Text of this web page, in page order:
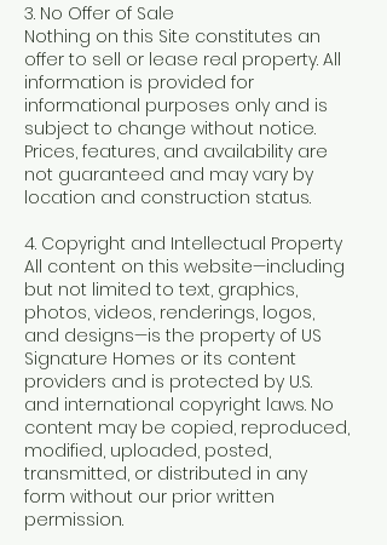
3. No Offer of Sale
Nothing on this Site constitutes an
offer to sell or lease real property. All
information is provided for
informational purposes only and is
subject to change without notice.
Prices, features, and availability are
not guaranteed and may vary by
location and construction status.
4. Copyright and Intellectual Property
All content on this website—including
but not limited to text, graphics,
photos, videos, renderings, logos,
and designs—is the property of US
Signature Homes or its content
providers and is protected by U.S.
and international copyright laws. No
content may be copied, reproduced,
modified, uploaded, posted,
transmitted, or distributed in any
form without our prior written
permission.